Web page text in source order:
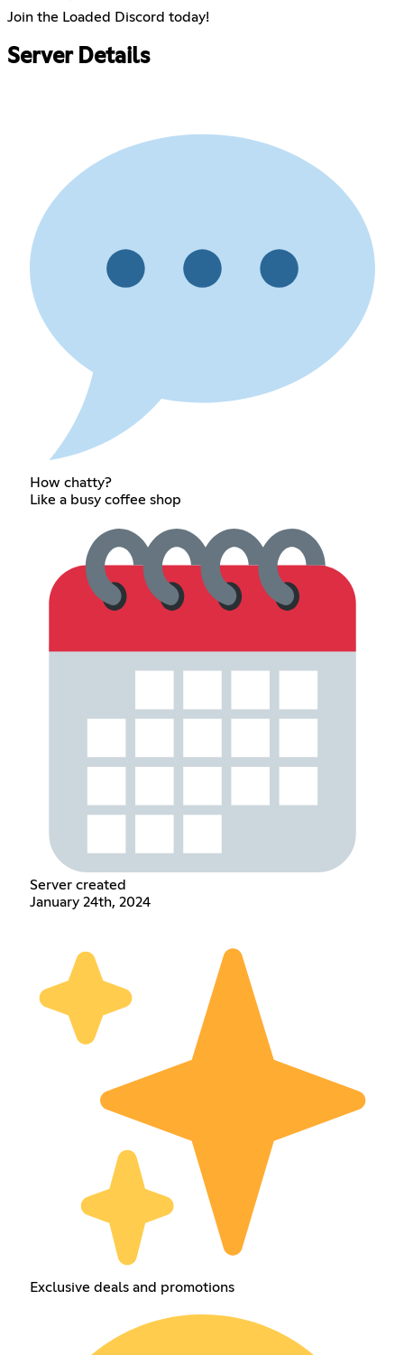
Join the Loaded Discord today!
Server Details
How chatty?
Like a busy coffee shop
Server created
January 24th, 2024
Exclusive deals and promotions